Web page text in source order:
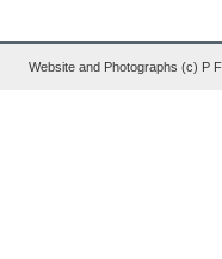
Website and Photographs (c) P